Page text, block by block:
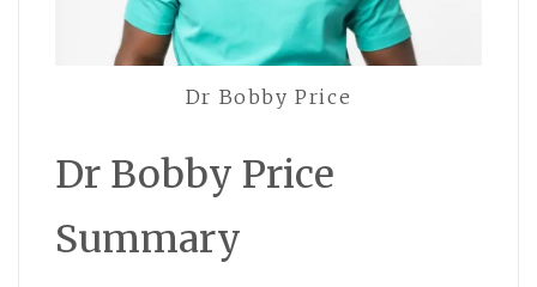
Dr Bobby Price
Dr Bobby Price
Summary